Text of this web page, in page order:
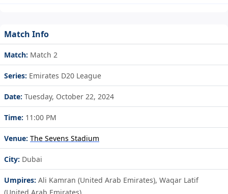
Match Info
Match: Match 2
Series: Emirates D20 League
Date: Tuesday, October 22, 2024
Time: 11:00 PM
Venue: The Sevens Stadium
City: Dubai
Umpires: Ali Kamran (United Arab Emirates), Waqar Latif